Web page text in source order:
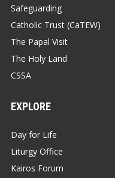
Safeguarding
Catholic Trust (CaTEW)
The Papal Visit
The Holy Land
CSSA
EXPLORE
Day for Life
Liturgy Office
Kairos Forum